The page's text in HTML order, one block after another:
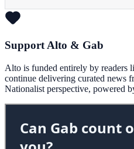
Support Alto & Gab
Alto is funded entirely by readers
continue delivering curated news
Nationalist perspective, powered